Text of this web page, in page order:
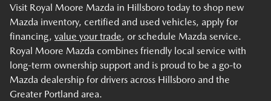
Visit Royal Moore Mazda in Hillsboro today to shop new
Mazda inventory, certified and used vehicles, apply for
financing, value your trade, or schedule Mazda service.
Royal Moore Mazda combines friendly local service with
long-term ownership support and is proud to be a go-to
Mazda dealership for drivers across Hillsboro and the
Greater Portland area.